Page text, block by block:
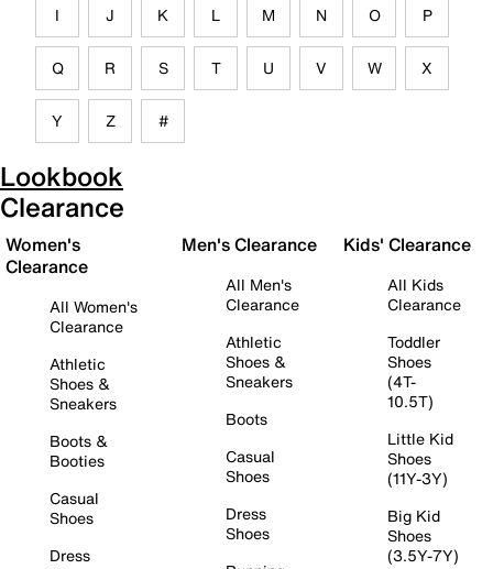
I J K L M N O P
Q R S T U V W X
Y Z #
Lookbook
Clearance
Women's
Clearance
All Women's
Clearance
Athletic
Shoes &
Sneakers
Boots &
Booties
Casual
Shoes
Dress
Men's Clearance
All Men's
Clearance
Athletic
Shoes &
Sneakers
Boots
Casual
Shoes
Dress
Shoes
Kids' Clearance
All Kids
Clearance
Toddler
Shoes
(4T-
10.5T)
Little Kid
Shoes
(11Y-3Y)
Big Kid
Shoes
(3.5Y-7Y)